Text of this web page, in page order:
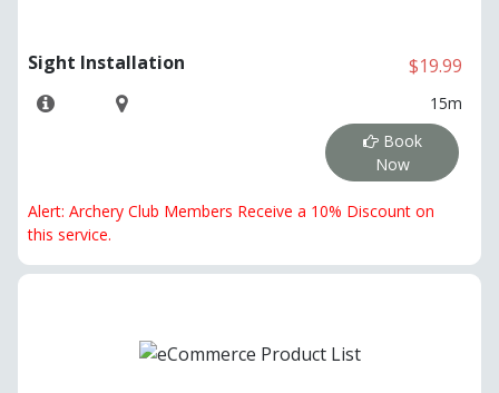
Sight Installation $19.99
15m
Book
Now
Alert: Archery Club Members Receive a 10% Discount on
this service.